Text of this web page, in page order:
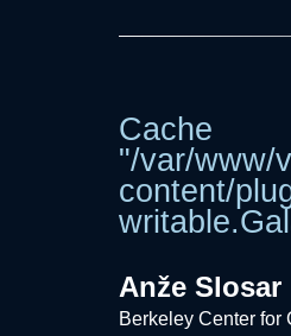
"/var/www/
content/
Anže Slosar
Berkeley Center for